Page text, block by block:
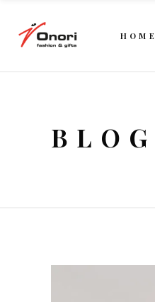
HOME
BLOG